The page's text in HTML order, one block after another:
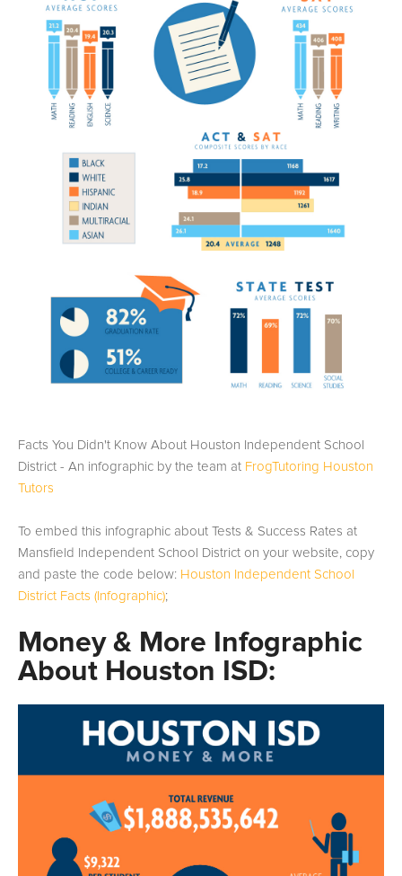
Facts You Didn't Know About Houston Independent School
District - An infographic by the team at FrogTutoring Houston
Tutors
To embed this infographic about Tests & Success Rates at
Mansfield Independent School District on your website, copy
and paste the code below: Houston Independent School
District Facts (Infographic);
Money & More Infographic
About Houston ISD: